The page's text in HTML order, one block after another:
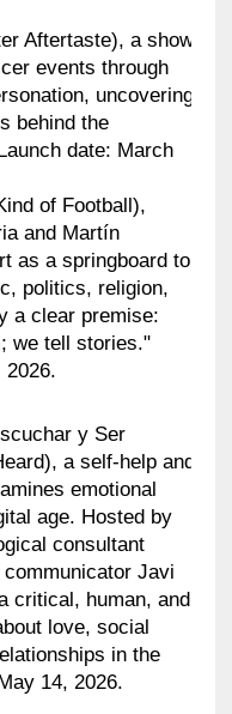
Aftertaste), a show
events through
uncovering
behind the
date: March
of Football),
and Martín
as a springboard to
politics, religion,
a clear premise:
we tell stories."
2026.
y Ser
a self-help and
emotional
age. Hosted by
consultant
communicator Javi
critical, human, and
love, social
in the
14, 2026.